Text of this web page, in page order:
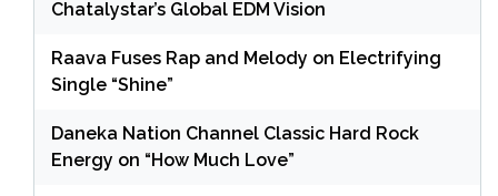
Chatalystar’s Global EDM Vision
Raava Fuses Rap and Melody on Electrifying
Single “Shine”
Daneka Nation Channel Classic Hard Rock
Energy on “How Much Love”